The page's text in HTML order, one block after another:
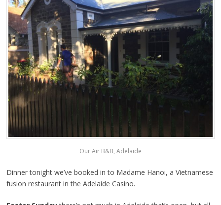
Our Air B&B, Adelaide
Dinner tonight we’ve booked in to Madame Hanoi, a Vietnamese
fusion restaurant in the Adelaide Casino.